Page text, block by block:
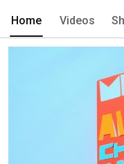
Valdés continues to
Home Videos